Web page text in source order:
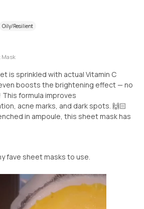
Oily/Resilient
Mask
is sprinkled with actual Vitamin C
boosts the brightening effect — no
formula improves
acne marks, and dark spots. 🙌🏻
in ampoule, this sheet mask has
fave sheet masks to use.